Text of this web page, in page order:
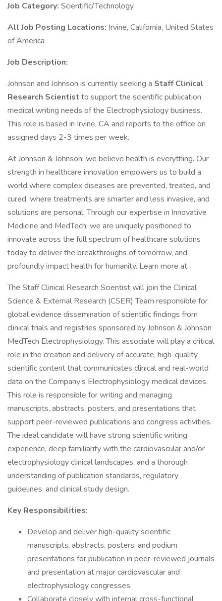
Job Category: Scientific/Technology
All Job Posting Locations: Irvine, California, United States
of America
Job Description:
Johnson and Johnson is currently seeking a Staff Clinical
Research Scientist to support the scientific publication
medical writing needs of the Electrophysiology business.
This role is based in Irvine, CA and reports to the office on
assigned days 2-3 times per week.
At Johnson & Johnson, we believe health is everything. Our
strength in healthcare innovation empowers us to build a
world where complex diseases are prevented, treated, and
cured, where treatments are smarter and less invasive, and
solutions are personal. Through our expertise in Innovative
Medicine and MedTech, we are uniquely positioned to
innovate across the full spectrum of healthcare solutions
today to deliver the breakthroughs of tomorrow, and
profoundly impact health for humanity. Learn more at
The Staff Clinical Research Scientist will join the Clinical
Science & External Research (CSER) Team responsible for
global evidence dissemination of scientific findings from
clinical trials and registries sponsored by Johnson & Johnson
MedTech Electrophysiology. This associate will play a critical
role in the creation and delivery of accurate, high-quality
scientific content that communicates clinical and real-world
data on the Company’s Electrophysiology medical devices.
This role is responsible for writing and managing
manuscripts, abstracts, posters, and presentations that
support peer-reviewed publications and congress activities.
The ideal candidate will have strong scientific writing
experience, deep familiarity with the cardiovascular and/or
electrophysiology clinical landscapes, and a thorough
understanding of publication standards, regulatory
guidelines, and clinical study design.
Key Responsibilities:
Develop and deliver high-quality scientific
manuscripts, abstracts, posters, and podium
presentations for publication in peer-reviewed journals
and presentation at major cardiovascular and
electrophysiology congresses